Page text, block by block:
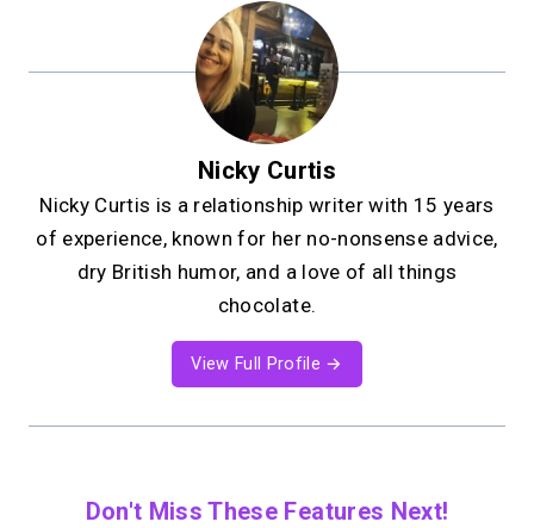
Nicky Curtis
Nicky Curtis is a relationship writer with 15 years
of experience, known for her no-nonsense advice,
dry British humor, and a love of all things
chocolate.
View Full Profile →
Don't Miss These Features Next!